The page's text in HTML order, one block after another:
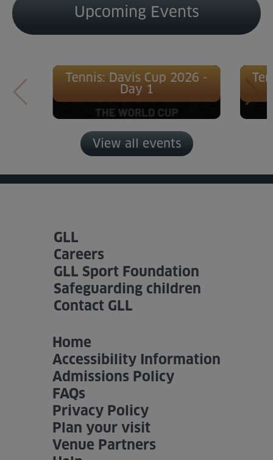
Upcoming Events
Tennis: Davis Cup 2026 -
Day 1
View all events
GLL
Careers
GLL Sport Foundation
Safeguarding children
Contact GLL
Home
Accessibility Information
Admissions Policy
FAQs
Privacy Policy
Plan your visit
Venue Partners